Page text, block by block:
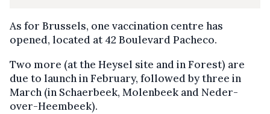
As for Brussels, one vaccination centre has
opened, located at 42 Boulevard Pacheco.
Two more (at the Heysel site and in Forest) are
due to launch in February, followed by three in
March (in Schaerbeek, Molenbeek and Neder-
over-Heembeek).